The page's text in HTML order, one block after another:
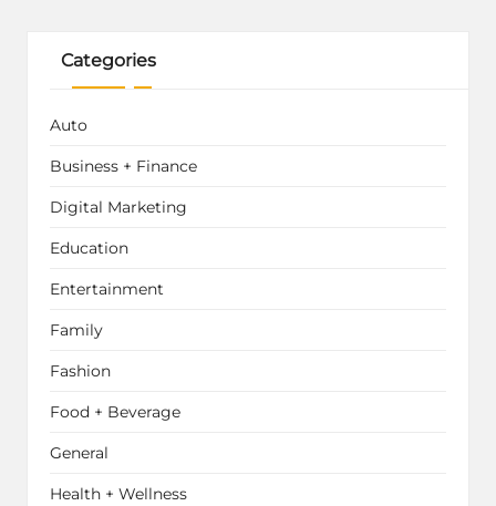
Categories
Auto
Business + Finance
Digital Marketing
Education
Entertainment
Family
Fashion
Food + Beverage
General
Health + Wellness